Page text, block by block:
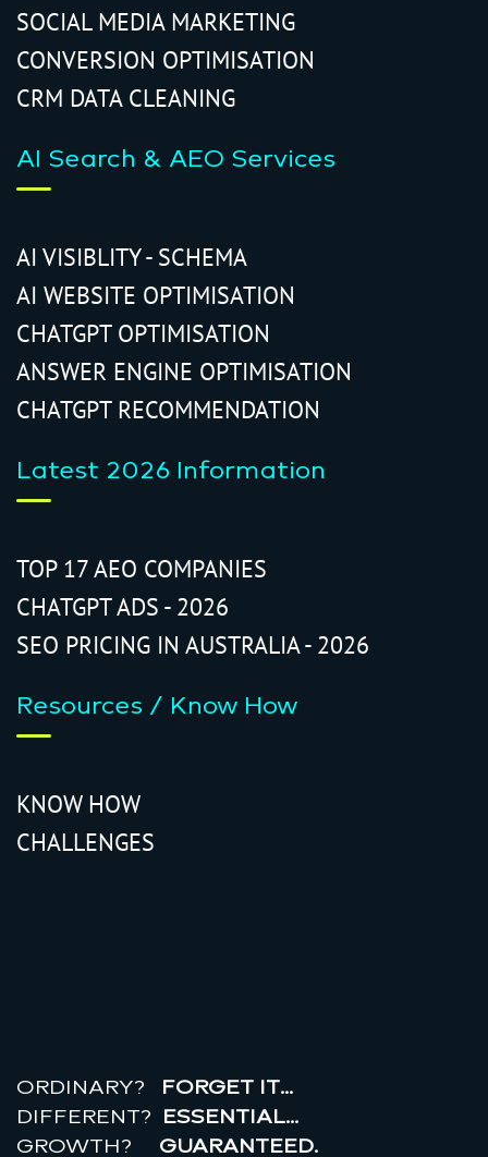
SOCIAL MEDIA MARKETING
CONVERSION OPTIMISATION
CRM DATA CLEANING
AI Search & AEO Services
AI VISIBLITY - SCHEMA
AI WEBSITE OPTIMISATION
CHATGPT OPTIMISATION
ANSWER ENGINE OPTIMISATION
CHATGPT RECOMMENDATION
Latest 2026 Information
TOP 17 AEO COMPANIES
CHATGPT ADS - 2026
SEO PRICING IN AUSTRALIA - 2026
Resources / Know How
KNOW HOW
CHALLENGES
ORDINARY?
FORGET IT…
DIFFERENT? ESSENTIAL…
GROWTH? GUARANTEED.
realr